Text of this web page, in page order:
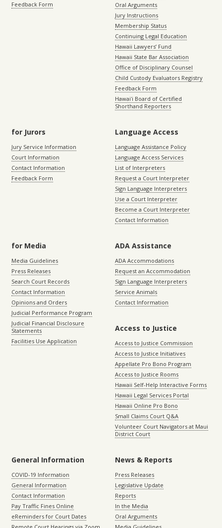
Feedback Form
Oral Arguments
Jury Instructions
Membership Status
Continuing Legal Education
Hawaii Lawyers’ Fund
Hawaii State Bar Association
Office of Disciplinary Counsel
Child Custody Evaluators Registry
Feedback Form
Hawaiʻi Board of Certified
Shorthand Reporters
for Jurors
Jury Service Information
Court Information
Contact Information
Feedback Form
Language Access
Language Assistance Policy
Language Access Services
List of Interpreters
Request a Court Interpreter
Sign Language Interpreters
Use a Court Interpreter
Become a Court Interpreter
Contact Information
for Media
Media Guidelines
Press Releases
Search Court Records
Contact Information
Opinions and Orders
Judicial Performance Program
Judicial Financial Disclosure
Statements
Facilities Use Application
ADA Assistance
ADA Accommodations
Request an Accommodation
Sign Language Interpreters
Service Animals
Contact Information
Access to Justice
Access to Justice Commission
Access to Justice Initiatives
Appellate Pro Bono Program
Access to Justice Rooms
Hawaii Self-Help Interactive Forms
Hawaii Legal Services Portal
Hawaii Online Pro Bono
Small Claims Court Q&A
Volunteer Court Navigators at Maui
District Court
General Information
COVID-19 Information
General Information
Contact Information
Pay Traffic Fines Online
eReminders for Court Dates
News & Reports
Press Releases
Legislative Update
Reports
In the Media
Oral Arguments